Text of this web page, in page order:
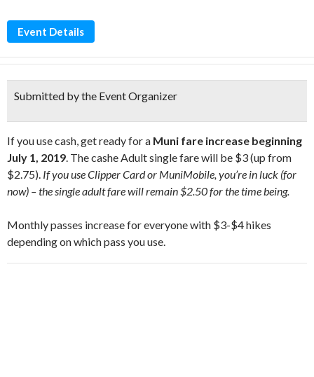
Event Details
Submitted by the Event Organizer
If you use cash, get ready for a Muni fare increase beginning
July 1, 2019. The cashe Adult single fare will be $3 (up from
$2.75). If you use Clipper Card or MuniMobile, you’re in luck (for
now) – the single adult fare will remain $2.50 for the time being.
Monthly passes increase for everyone with $3-$4 hikes
depending on which pass you use.